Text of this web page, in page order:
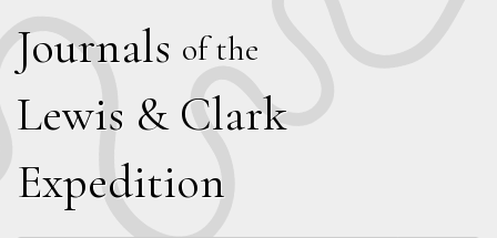
Journals of the
Lewis & Clark
Expedition